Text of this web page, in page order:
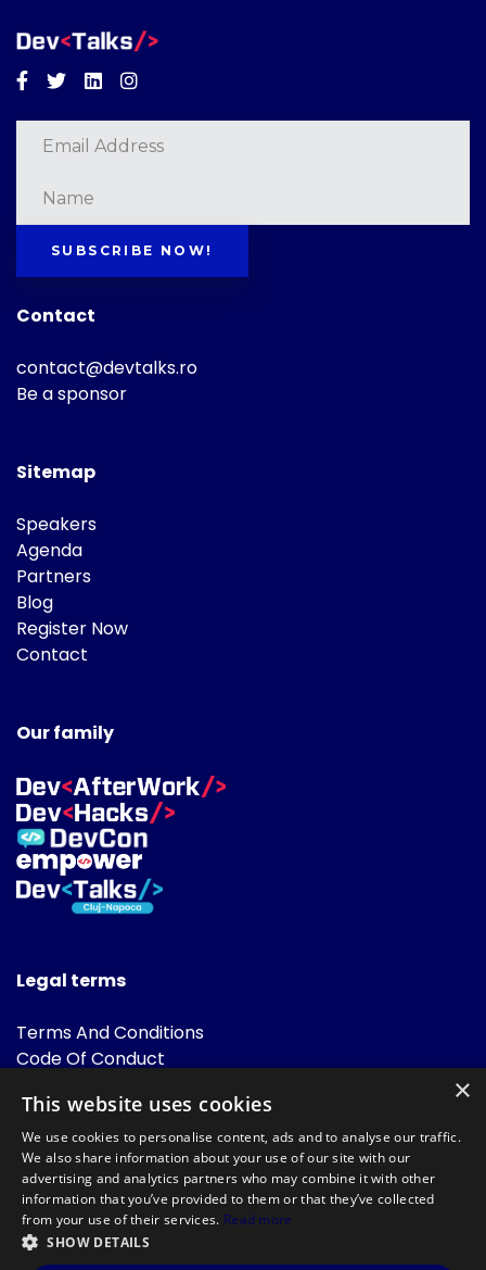
Facebook
TwitterLinkedinInstagram
SUBSCRIBE NOW!
Contact
contact@devtalks.ro
Be a sponsor
Sitemap
Speakers
Agenda
Partners
Blog
Register Now
Contact
Our family
Legal terms
Terms And Conditions
Code Of Conduct
FAQ
Powered by
×
This website uses cookies
We use cookies to personalise content, ads and to analyse our traffic.
We also share information about your use of our site with our
advertising and analytics partners who may combine it with other
information that you’ve provided to them or that they’ve collected
from your use of their services. Read more
SHOW DETAILS